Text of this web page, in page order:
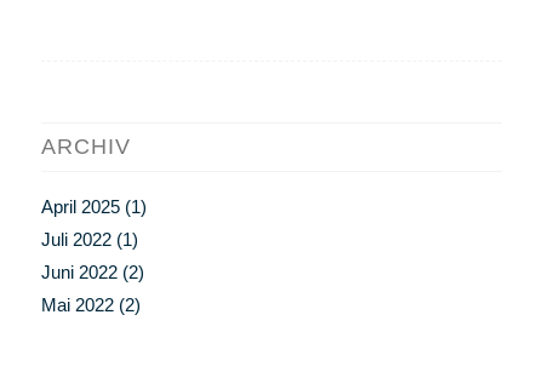
ARCHIV
April 2025(1)
Juli 2022(1)
Juni 2022(2)
Mai 2022(2)